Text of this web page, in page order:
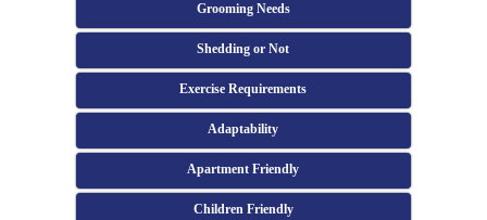
Grooming Needs
Shedding or Not
Exercise Requirements
Adaptability
Apartment Friendly
Children Friendly